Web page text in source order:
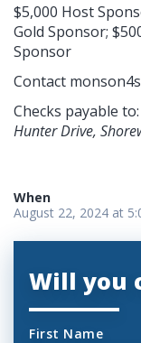
$5,000 Host
Gold Sponsor;
Sponsor
Contact
Checks payable to:
Hunter Drive,
When
August 22, 2024 at
Will you
First Name